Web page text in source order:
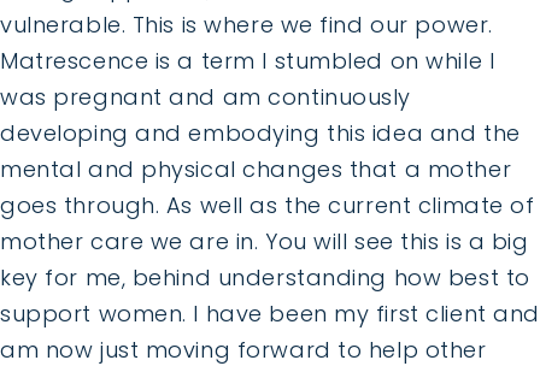
vulnerable. This is where we find our power.
Matrescence is a term I stumbled on while I
was pregnant and am continuously
developing and embodying this idea and the
mental and physical changes that a mother
goes through. As well as the current climate of
mother care we are in. You will see this is a big
key for me, behind understanding how best to
support women. I have been my first client and
am now just moving forward to help other